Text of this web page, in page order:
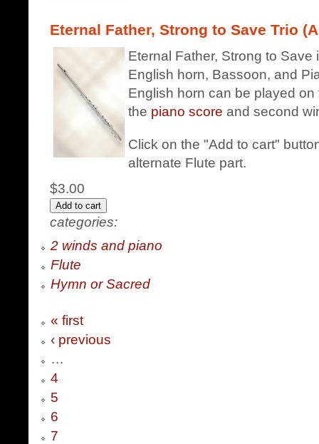
Eternal Father, Strong to Save Trio
Eternal Father, Strong to Save
English horn, Bassoon, and
English horn can be played
the piano score and second
Click on the "Add to cart"
alternate Flute part.
$3.00
categories:
2 winds and piano
Flute
Hymn or Sacred
« first
‹ previous
…
4
5
6
7